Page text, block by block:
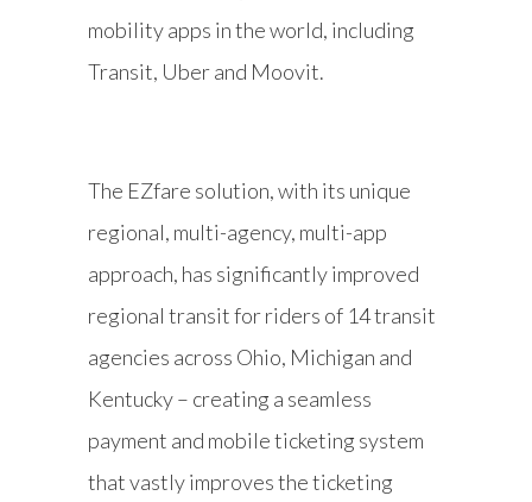
mobility apps in the world, including
Transit, Uber and Moovit.
The EZfare solution, with its unique
regional, multi-agency, multi-app
approach, has significantly improved
regional transit for riders of 14 transit
agencies across Ohio, Michigan and
Kentucky – creating a seamless
payment and mobile ticketing system
that vastly improves the ticketing